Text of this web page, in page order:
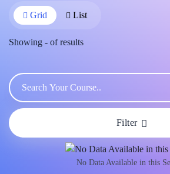
Grid List
Showing - ofresults
Filter
No Data Available in this